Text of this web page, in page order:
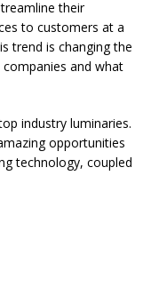
their
to customers at a
trend is changing the
and what
industry luminaries.
opportunities
technology, coupled